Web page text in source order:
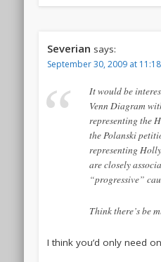
Severian says:
September 30, 2009 at
It would be
Venn Diagram
representing the
the Polanski
representing
are closely
“progressive”
Think there’s be
I think you’d only need